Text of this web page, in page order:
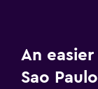
An
Sao